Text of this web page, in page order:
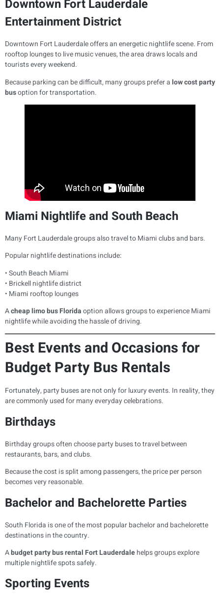
Downtown Fort Lauderdale
Entertainment District
Downtown Fort Lauderdale offers an energetic nightlife scene. From
rooftop lounges to live music venues, the area draws locals and
tourists every weekend.
Because parking can be difficult, many groups prefer alow cost party
busoption for transportation.
Miami Nightlife and South Beach
Many Fort Lauderdale groups also travel to Miami clubs and bars.
Popular nightlife destinations include:
• South Beach Miami
• Brickell nightlife district
• Miami rooftop lounges
Acheap limo bus Floridaoption allows groups to experience Miami
nightlife while avoiding the hassle of driving.
Best Events and Occasions for
Budget Party Bus Rentals
Fortunately, party buses are not only for luxury events. In reality, they
are commonly used for many everyday celebrations.
Birthdays
Birthday groups often choose party buses to travel between
restaurants, bars, and clubs.
Because the cost is split among passengers, the price per person
becomes very reasonable.
Bachelor and Bachelorette Parties
South Florida is one of the most popular bachelor and bachelorette
destinations in the country.
Abudget party bus rental Fort Lauderdalehelps groups explore
multiple nightlife spots safely.
Sporting Events